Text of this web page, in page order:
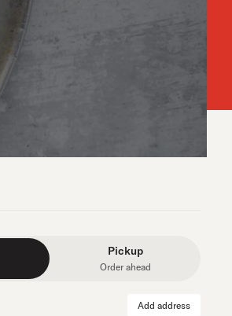
Pickup
Order ahead
Add address